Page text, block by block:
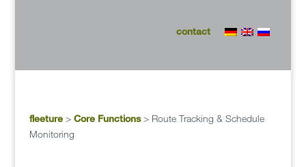
contact
fleeture> Core Functions> Route Tracking & Schedule
Monitoring